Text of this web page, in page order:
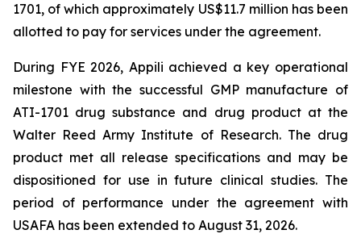
1701, of which approximately US$11.7 million has been
allotted to pay for services under the agreement.
During FYE 2026, Appili achieved a key operational
milestone with the successful GMP manufacture of
ATI-1701 drug substance and drug product at the
Walter Reed Army Institute of Research. The drug
product met all release specifications and may be
dispositioned for use in future clinical studies. The
period of performance under the agreement with
USAFA has been extended to August 31, 2026.